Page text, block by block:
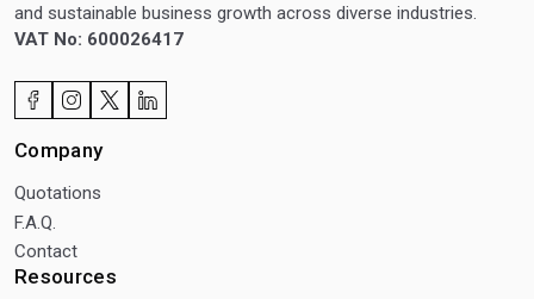
and sustainable business growth across diverse industries.
VAT No: 600026417
Company
Quotations
F.A.Q.
Contact
Resources